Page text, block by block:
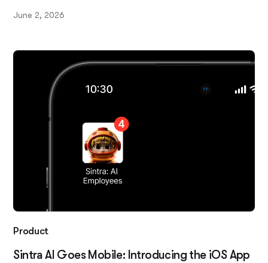
June 2, 2026
Product
Sintra AI Goes Mobile: Introducing the iOS App